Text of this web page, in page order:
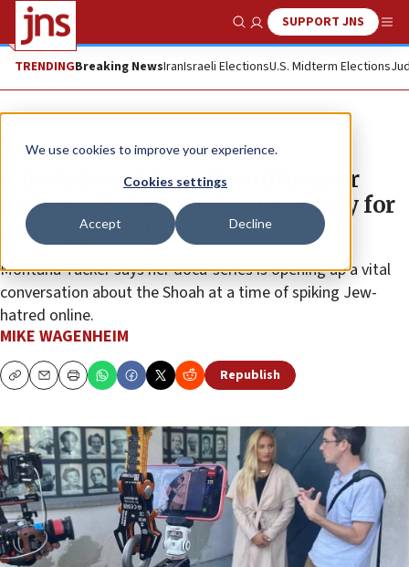
We use cookies to improve your experience.
Cookies settings
Accept Decline
Show SearchSUPPORT JNS
TRENDINGBreaking NewsIranIsraeli ElectionsU.S. Midterm Elections
Feature
A Jewish social-media influencer
makes a Holocaust documentary for
a new generation
Montana Tucker says her docu-series is opening up a vital
conversation about the Shoah at a time of spiking Jew-
hatred online.
MIKE WAGENHEIM
CopyEmailPrint Republish